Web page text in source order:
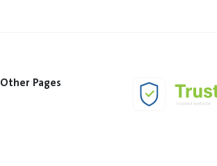
Other Pages